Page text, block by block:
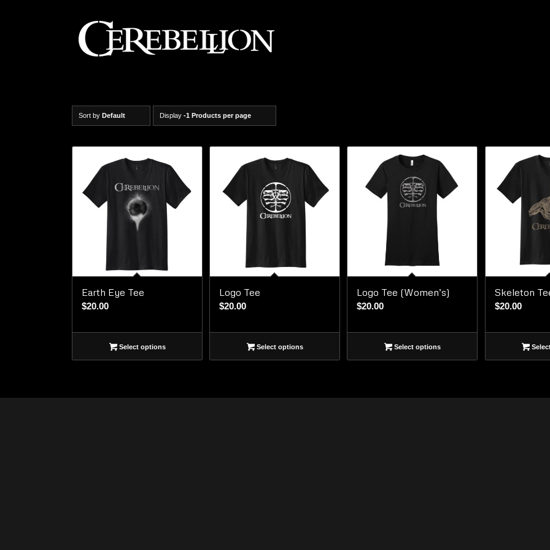
Sort byDefault Display-1 Products per page
Earth Eye Tee
$20.00
Select options
Logo Tee
$20.00
Select options
Logo Tee (Women’s)
$20.00
Select options
Skeleton
$20.00